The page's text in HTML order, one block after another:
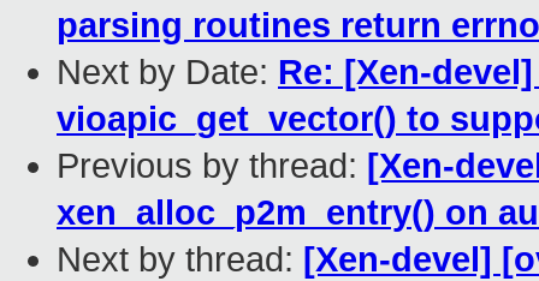
parsing routines return errno
Next by Date: Re: [Xen-
vioapic_get_vector() to
Previous by thread: [Xen-
xen_alloc_p2m_entry() on
Next by thread: [Xen-devel]